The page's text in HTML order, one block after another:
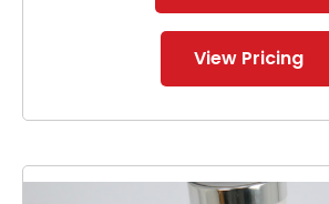
View Pricing